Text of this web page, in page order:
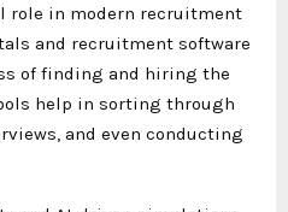
role in modern recruitment
and recruitment software
of finding and hiring the
help in sorting through
and even conducting